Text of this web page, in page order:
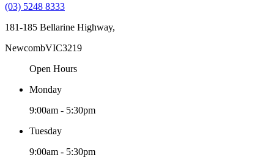
(03) 5248 8333
181-185 Bellarine Highway,
NewcombVIC3219
Open Hours
Monday
9:00am - 5:30pm
Tuesday
9:00am - 5:30pm